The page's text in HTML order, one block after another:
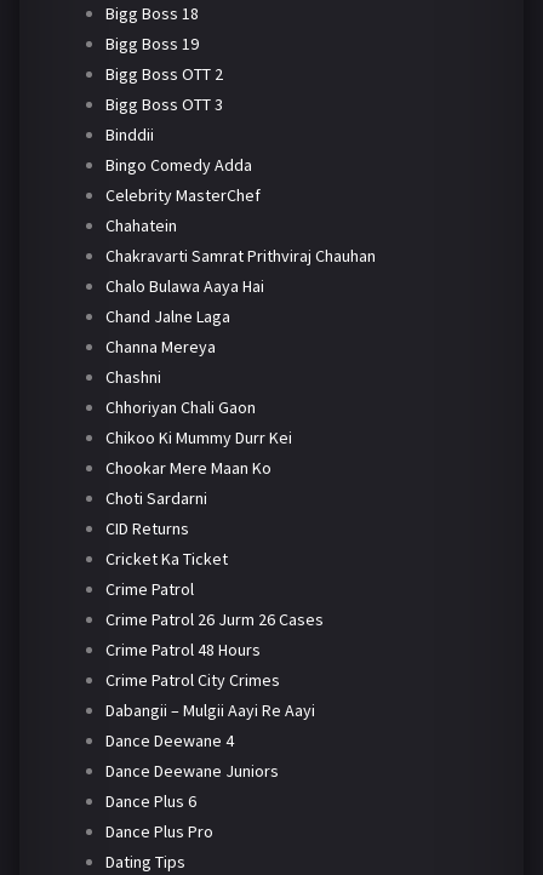
Bigg Boss 18
Bigg Boss 19
Bigg Boss OTT 2
Bigg Boss OTT 3
Binddii
Bingo Comedy Adda
Celebrity MasterChef
Chahatein
Chakravarti Samrat Prithviraj Chauhan
Chalo Bulawa Aaya Hai
Chand Jalne Laga
Channa Mereya
Chashni
Chhoriyan Chali Gaon
Chikoo Ki Mummy Durr Kei
Chookar Mere Maan Ko
Choti Sardarni
CID Returns
Cricket Ka Ticket
Crime Patrol
Crime Patrol 26 Jurm 26 Cases
Crime Patrol 48 Hours
Crime Patrol City Crimes
Dabangii – Mulgii Aayi Re Aayi
Dance Deewane 4
Dance Deewane Juniors
Dance Plus 6
Dance Plus Pro
Dating Tips